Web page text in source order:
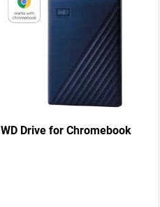
WD Drive for Chromebook